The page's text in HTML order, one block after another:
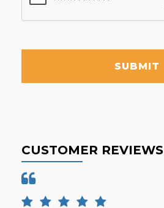
SUBMIT
CUSTOMER REVIEWS